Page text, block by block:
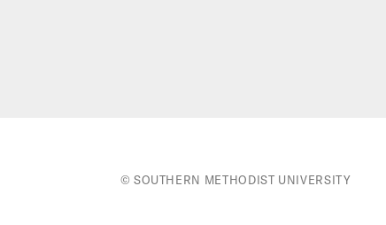
© SOUTHERN METHODIST UNIVERSITY